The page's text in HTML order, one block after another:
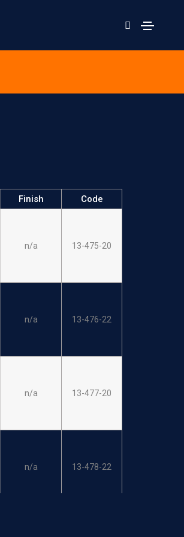
Finish Code
n/a 13-475-20
n/a 13-476-22
n/a 13-477-20
n/a 13-478-22